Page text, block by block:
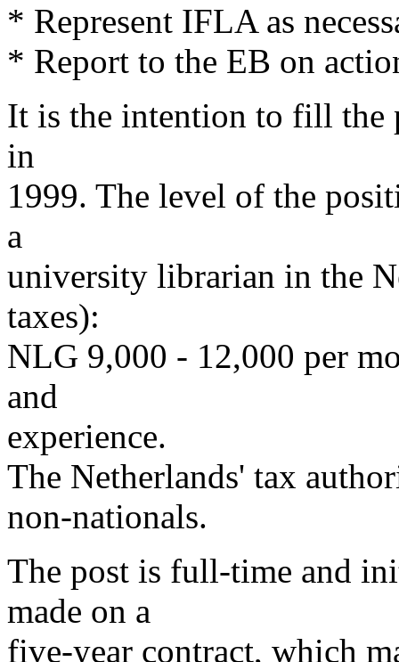
* Represent IFLA as
* Report to the EB on
It is the intention to fill the
in
1999. The level of the
a
university librarian in the
taxes):
NLG 9,000 - 12,000 per
and
experience.
The Netherlands' tax
non-nationals.
The post is full-time and
made on a
five-year contract, which